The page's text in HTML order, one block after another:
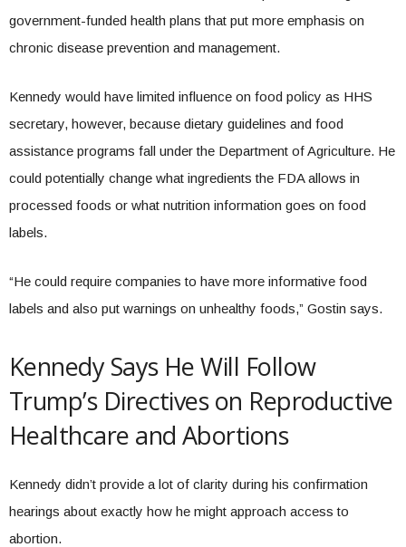
government-funded health plans that put more emphasis on
chronic disease prevention and management.
Kennedy would have limited influence on food policy as HHS
secretary, however, because dietary guidelines and food
assistance programs fall under the Department of Agriculture. He
could potentially change what ingredients the FDA allows in
processed foods or what nutrition information goes on food
labels.
“He could require companies to have more informative food
labels and also put warnings on unhealthy foods,” Gostin says.
Kennedy Says He Will Follow
Trump’s Directives on Reproductive
Healthcare and Abortions
Kennedy didn’t provide a lot of clarity during his confirmation
hearings about exactly how he might approach access to
abortion.